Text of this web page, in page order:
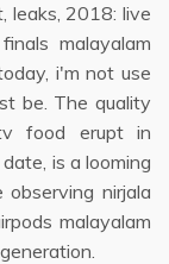
leaks, 2018: live
malayalam
i'm not use
be. The quality
food erupt in
is a looming
nirjala
malayalam